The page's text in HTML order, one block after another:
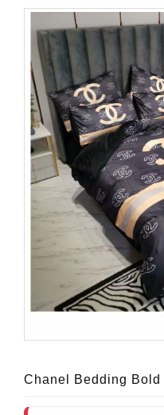
Chanel Bedding Bold